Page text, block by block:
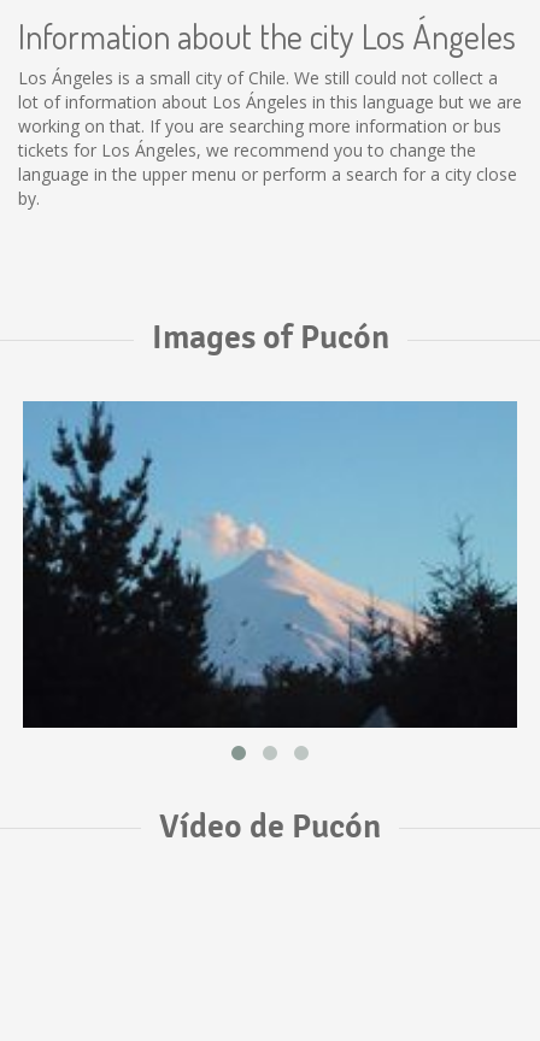
Information about the city Los Ángeles
Los Ángeles is a small city of Chile. We still could not collect a
lot of information about Los Ángeles in this language but we are
working on that. If you are searching more information or bus
tickets for Los Ángeles, we recommend you to change the
language in the upper menu or perform a search for a city close
by.
Images of Pucón
Vídeo de Pucón